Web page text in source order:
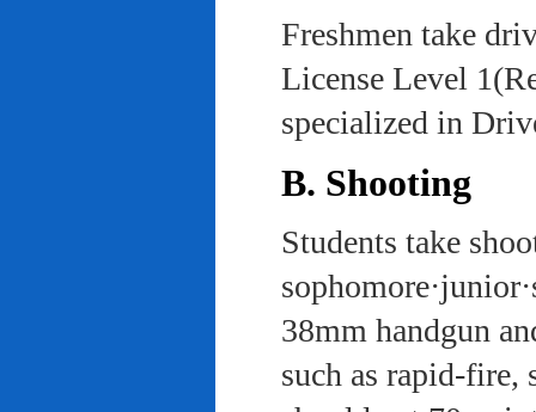
Freshmen take
License Level
specialized in
B. Shooting
Students take
38mm handgun
such as rapid-fire,